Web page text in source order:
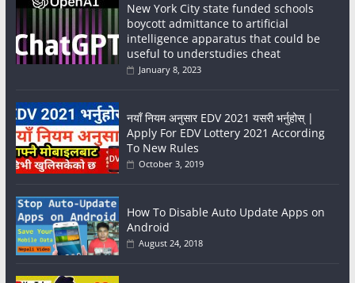
New York City state funded schools
boycott admittance to artificial
intelligence apparatus that could be
useful to understudies cheat
January 8, 2023
नयाँ नियम अनुसार EDV 2021 यसरी भर्नुहोस् |
Apply For EDV Lottery 2021 According
To New Rules
October 3, 2019
How To Disable Auto Update Apps on
Android
August 24, 2018